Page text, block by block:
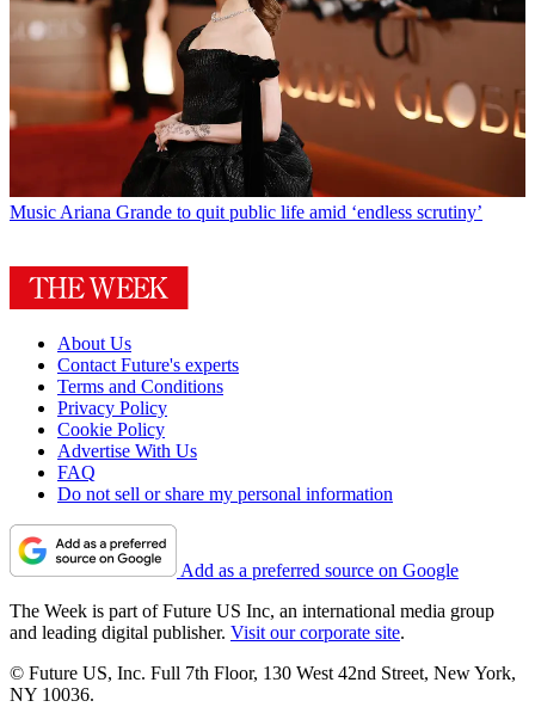
Music Ariana Grande to quit public life amid ‘endless scrutiny’
About Us
Contact Future's experts
Terms and Conditions
Privacy Policy
Cookie Policy
Advertise With Us
FAQ
Do not sell or share my personal information
Add as a preferred source on Google
The Week is part of Future US Inc, an international media group
and leading digital publisher. Visit our corporate site.
© Future US, Inc. Full 7th Floor, 130 West 42nd Street, New York,
NY 10036.